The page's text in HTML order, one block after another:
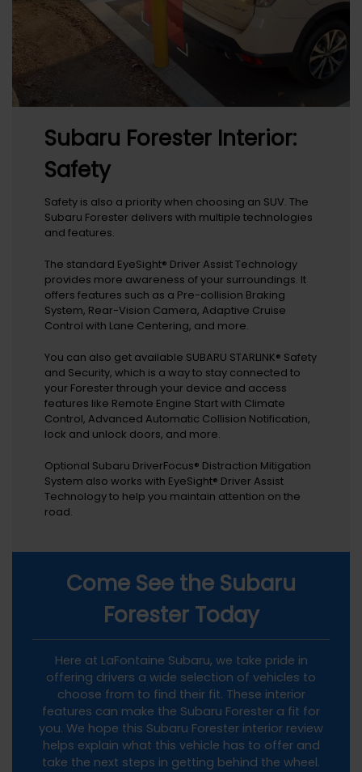
Subaru Forester Interior:
Safety
Safety is also a priority when choosing an SUV. The
Subaru Forester delivers with multiple technologies
and features.
The standard EyeSight® Driver Assist Technology
provides more awareness of your surroundings. It
offers features such as a Pre-collision Braking
System, Rear-Vision Camera, Adaptive Cruise
Control with Lane Centering, and more.
You can also get available SUBARU STARLINK® Safety
and Security, which is a way to stay connected to
your Forester through your device and access
features like Remote Engine Start with Climate
Control, Advanced Automatic Collision Notification,
lock and unlock doors, and more.
Optional Subaru DriverFocus® Distraction Mitigation
System also works with EyeSight® Driver Assist
Technology to help you maintain attention on the
road.
Come See the Subaru
Forester Today
Here at LaFontaine Subaru, we take pride in
offering drivers a wide selection of vehicles to
choose from to find their fit. These interior
features can make the Subaru Forester a fit for
you. We hope this Subaru Forester interior review
helps explain what this vehicle has to offer and
take the next steps in getting behind the wheel.